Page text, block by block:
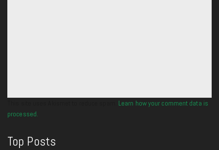
Learn how your comment data is
processed.
Top Posts